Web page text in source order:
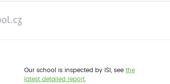
Our school is inspected by ISI, see the
latest detailed report.